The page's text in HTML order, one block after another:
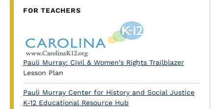
FOR TEACHERS
Pauli Murray: Civil & Women's Rights Trailblazer
Lesson Plan
Pauli Murray Center for History and Social Justice
K-12 Educational Resource Hub